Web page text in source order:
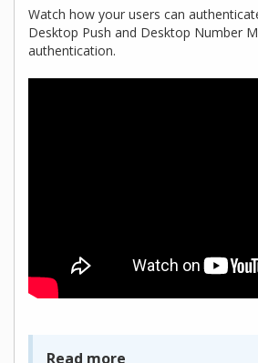
Watch how your users can
Desktop Push and Desktop Number
authentication.
Read more